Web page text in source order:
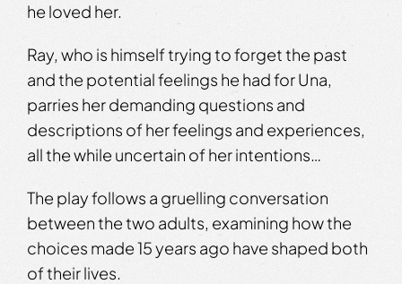
he loved her.
Ray, who is himself trying to forget the past
and the potential feelings he had for Una,
parries her demanding questions and
descriptions of her feelings and experiences,
all the while uncertain of her intentions…
The play follows a gruelling conversation
between the two adults, examining how the
choices made 15 years ago have shaped both
of their lives.